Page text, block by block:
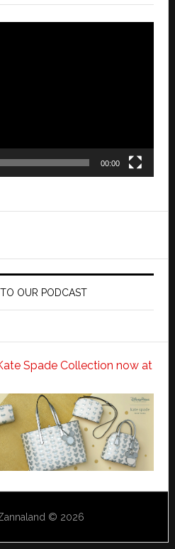
00:00
OUR PODCAST
Spade Collection now at
© 2026